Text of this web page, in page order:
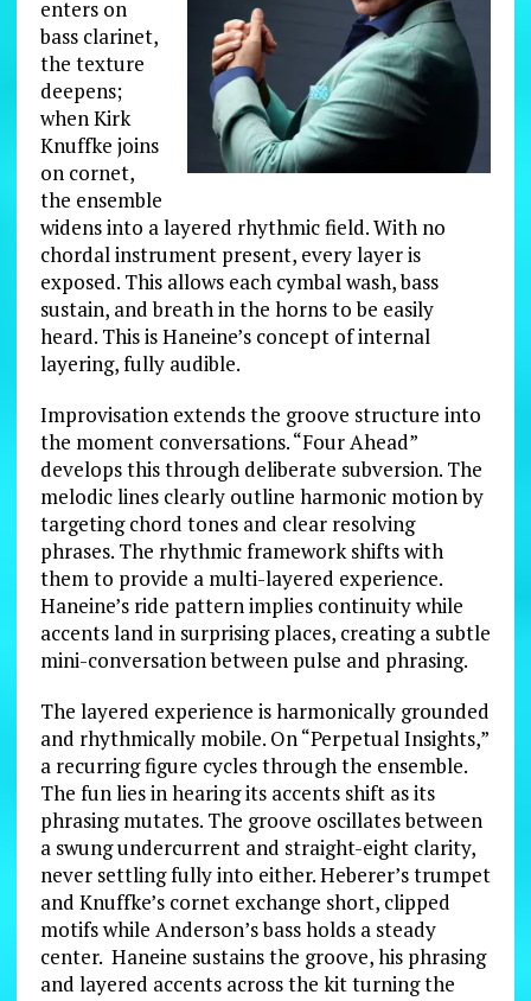
enters on
bass clarinet,
the texture
deepens;
when Kirk
Knuffke joins
on cornet,
the ensemble
widens into a layered rhythmic field. With no
chordal instrument present, every layer is
exposed. This allows each cymbal wash, bass
sustain, and breath in the horns to be easily
heard. This is Haneine’s concept of internal
layering, fully audible.
Improvisation extends the groove structure into
the moment conversations. “Four Ahead”
develops this through deliberate subversion. The
melodic lines clearly outline harmonic motion by
targeting chord tones and clear resolving
phrases. The rhythmic framework shifts with
them to provide a multi-layered experience.
Haneine’s ride pattern implies continuity while
accents land in surprising places, creating a subtle
mini-conversation between pulse and phrasing.
The layered experience is harmonically grounded
and rhythmically mobile. On “Perpetual Insights,”
a recurring figure cycles through the ensemble.
The fun lies in hearing its accents shift as its
phrasing mutates. The groove oscillates between
a swung undercurrent and straight-eight clarity,
never settling fully into either. Heberer’s trumpet
and Knuffke’s cornet exchange short, clipped
motifs while Anderson’s bass holds a steady
center. Haneine sustains the groove, his phrasing
and layered accents across the kit turning the